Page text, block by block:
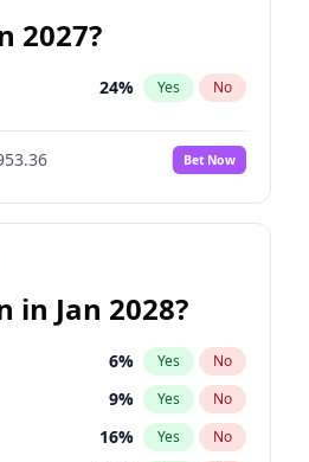
2027?
24% Yes No
Bet Now
in Jan 2028?
6% Yes No
9% Yes No
16% Yes No